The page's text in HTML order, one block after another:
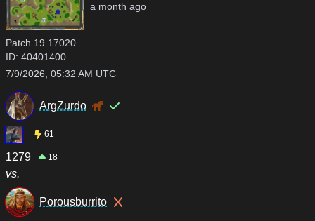
a month ago
Patch 19.17020
ID: 40401400
7/9/2026, 05:32 AM UTC
ArgZurdo
61
1279 18
vs.
Porousburrito